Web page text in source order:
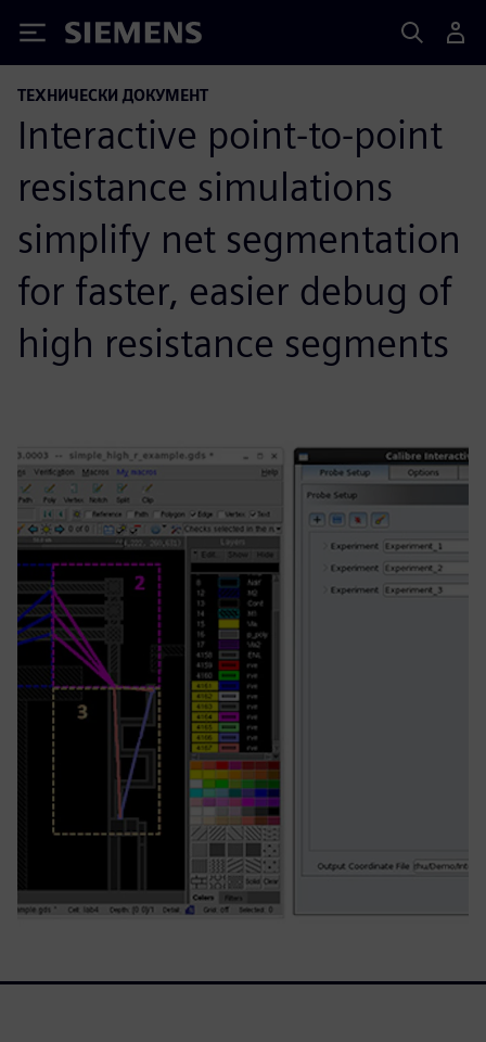
Siemens
ТЕХНИЧЕСКИ ДОКУМЕНТ
Interactive point-to-point
resistance simulations
simplify net segmentation
for faster, easier debug of
high resistance segments